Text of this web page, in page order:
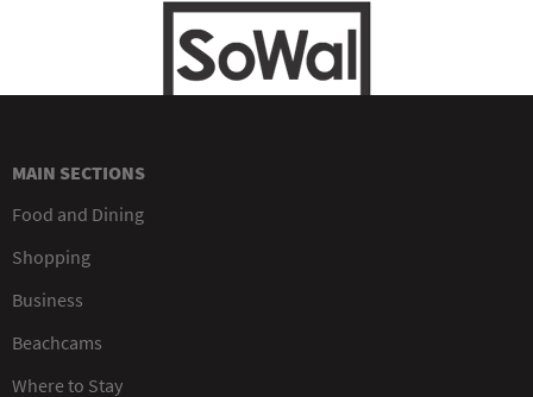
MAIN SECTIONS
Food and Dining
Shopping
Business
Beachcams
Where to Stay